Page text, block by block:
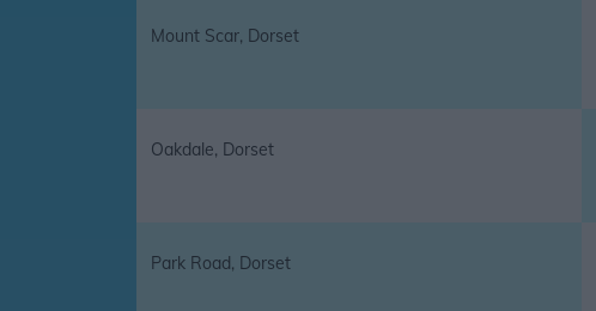
Mount Scar, Dorset
Oakdale, Dorset
Park Road, Dorset